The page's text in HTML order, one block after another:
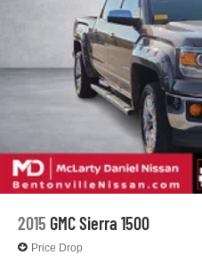
2015 GMC Sierra 1500
Price Drop